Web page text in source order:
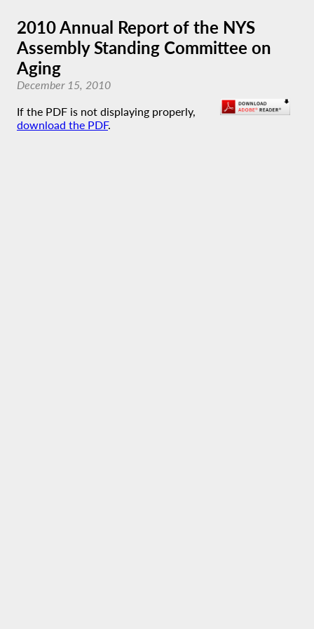
2010 Annual Report of the NYS
Assembly Standing Committee on
Aging
December 15, 2010
If the PDF is not displaying properly,
download the PDF.